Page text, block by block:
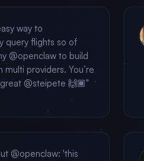
way to
query flights so of
@openclaw to build
multi providers. You’re
@steipete 🙌🏾"
@openclaw: 'this